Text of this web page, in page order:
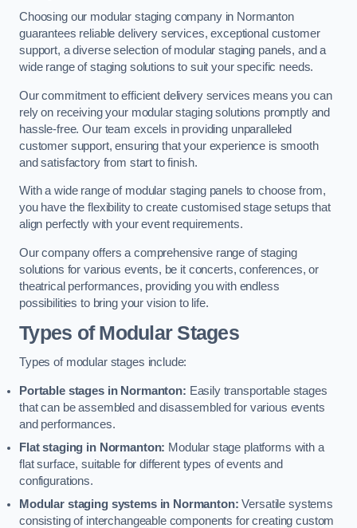
Choosing our modular staging company in Normanton
guarantees reliable delivery services, exceptional customer
support, a diverse selection of modular staging panels, and a
wide range of staging solutions to suit your specific needs.
Our commitment to efficient delivery services means you can
rely on receiving your modular staging solutions promptly and
hassle-free. Our team excels in providing unparalleled
customer support, ensuring that your experience is smooth
and satisfactory from start to finish.
With a wide range of modular staging panels to choose from,
you have the flexibility to create customised stage setups that
align perfectly with your event requirements.
Our company offers a comprehensive range of staging
solutions for various events, be it concerts, conferences, or
theatrical performances, providing you with endless
possibilities to bring your vision to life.
Types of Modular Stages
Types of modular stages include:
Portable stages in Normanton: Easily transportable stages
that can be assembled and disassembled for various events
and performances.
Flat staging in Normanton: Modular stage platforms with a
flat surface, suitable for different types of events and
configurations.
Modular staging systems in Normanton: Versatile systems
consisting of interchangeable components for creating custom